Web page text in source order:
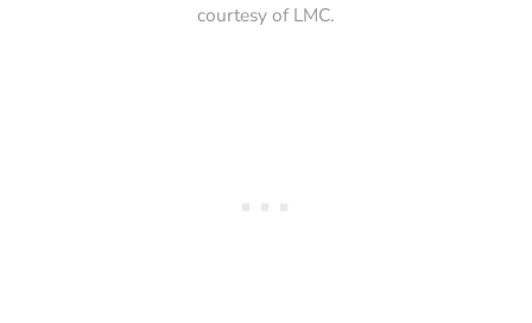
courtesy of LMC.